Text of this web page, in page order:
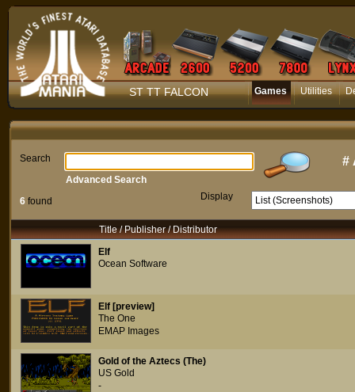
ST TT FALCON Games Utilities
Search #
6 found Display
Advanced Search
Title / Publisher / Distributor
Elf
Ocean Software
Elf [preview]
The One
EMAP Images
Gold of the Aztecs (The)
US Gold
-